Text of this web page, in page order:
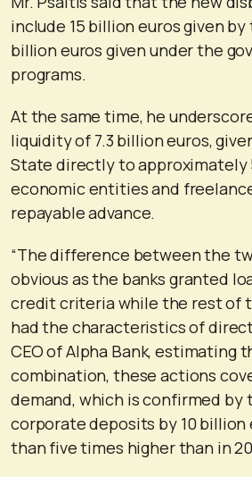
include 15 billion euros given
billion euros given under the
programs.
At the same time, he
liquidity of 7.3 billion euros,
State directly to approximately
economic entities and
repayable advance.
“The difference between the
obvious as the banks granted
credit criteria while the rest of
had the characteristics of
CEO of Alpha Bank, estimating
combination, these actions
demand, which is confirmed by
corporate deposits by 10 billion
than five times higher than in